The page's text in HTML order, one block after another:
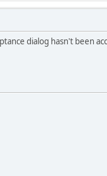
dialog hasn't been